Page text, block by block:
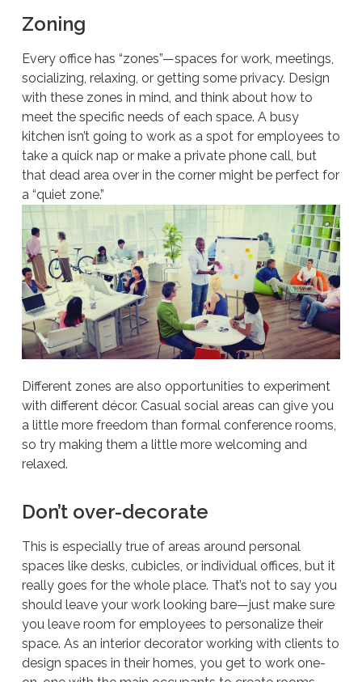
Zoning
Every office has “zones”—spaces for work, meetings,
socializing, relaxing, or getting some privacy. Design
with these zones in mind, and think about how to
meet the specific needs of each space. A busy
kitchen isn’t going to work as a spot for employees to
take a quick nap or make a private phone call, but
that dead area over in the corner might be perfect for
a “quiet zone.”
Different zones are also opportunities to experiment
with different décor. Casual social areas can give you
a little more freedom than formal conference rooms,
so try making them a little more welcoming and
relaxed.
Don’t over-decorate
This is especially true of areas around personal
spaces like desks, cubicles, or individual offices, but it
really goes for the whole place. That’s not to say you
should leave your work looking bare—just make sure
you leave room for employees to personalize their
space. As an interior decorator working with clients to
design spaces in their homes, you get to work one-